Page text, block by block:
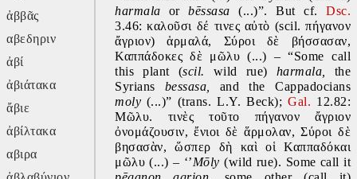
ἀββᾶς
αβεδηριν
ἀβί
ἀβιάτακα
ἄβιε
ἀβίλτακα
αβιρα
harmala or bēssasa (...)”. But cf. Dsc.
3.46: καλοῦσι δέ τινες αὐτὸ (scil. πήγανον
ἄγριον) ἁρμαλά, Σύροι δὲ βήσσασαν,
Καππάδοκες δὲ μῶλυ (...) – “Some call
this plant (scil. wild rue) harmala, the
Syrians bessasa,
moly (...)” (trans. L.Y. Beck); Gal. 12.82:
Μῶλυ. τινὲς τοῦτο πήγανον ἄγριον
ὀνομάζουσιν, ἔνιοι δὲ ἅρμολαν, Σύροι δὲ
βησασὰν, ὥσπερ δὴ καὶ οἱ Καππαδόκαι
μῶλυ (...) – ‘’Mōly